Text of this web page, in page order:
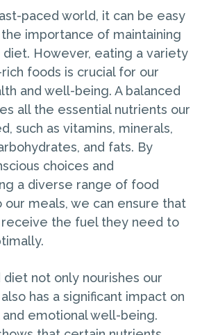
paced world, it can be easy
importance of maintaining
diet. However, eating a variety
foods is crucial for our
and well-being. A balanced
all the essential nutrients our
such as vitamins, minerals,
and fats. By
choices and
a diverse range of food
our meals, we can ensure that
receive the fuel they need to
diet not only nourishes our
has a significant impact on
emotional well-being.